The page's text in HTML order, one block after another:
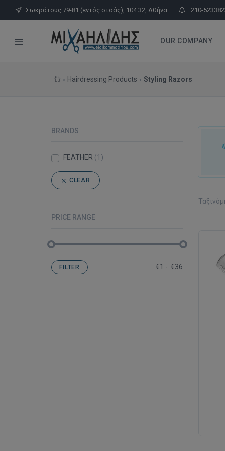
Σωκράτους 79-81 (εντός στοάς), 104 32, Αθήνα 210-
OUR COMPANY
Hairdressing Products Styling Razors
BRANDS
FEATHER (1)
CLEAR
PRICE RANGE
FILTER €1 - €36